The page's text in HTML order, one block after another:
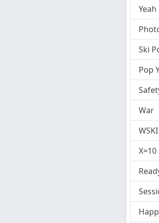
Ski
Pop
War
X=10